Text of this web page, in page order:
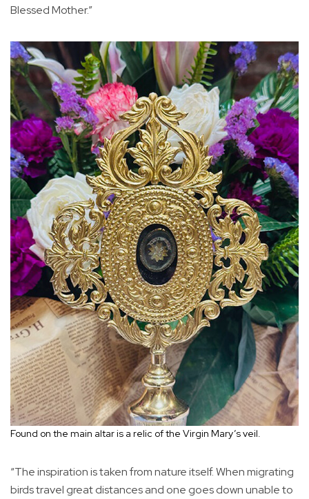
Blessed Mother.”
Found on the main altar is a relic of the Virgin Mary’s veil.
“The inspiration is taken from nature itself. When migrating
birds travel great distances and one goes down unable to